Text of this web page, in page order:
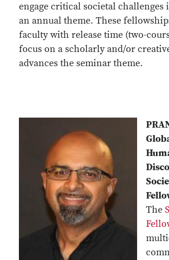
engage critical societal
an annual theme. These
faculty with release time (two-
focus on a scholarly and/or
advances the seminar theme.
The